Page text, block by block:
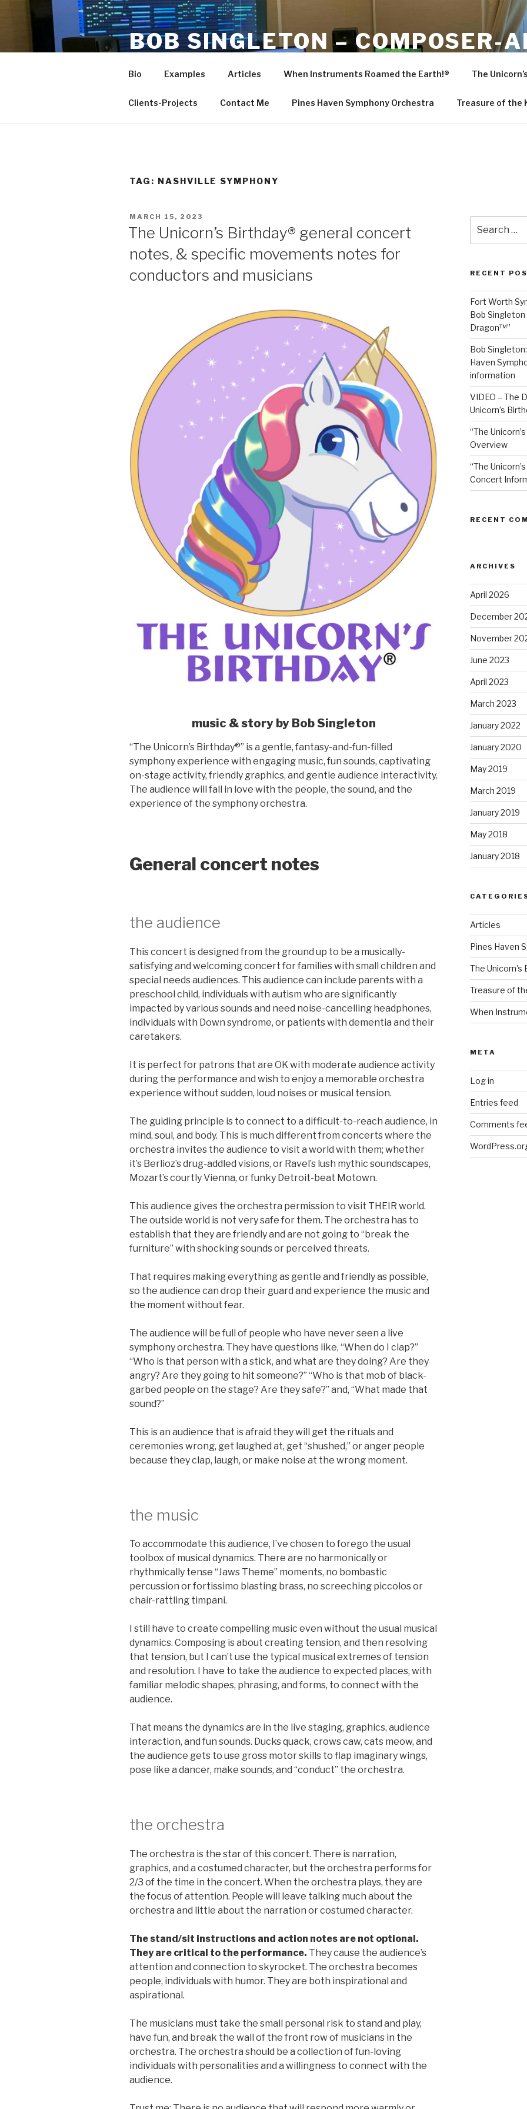
BOB SINGLETON – COMPOSER-
PRODUCER
Bio Examples Articles When Instruments Roamed the Earth!® The
Clients-Projects Contact Me Pines Haven Symphony Orchestra Treasure of the
TAG: NASHVILLE SYMPHONY
POSTED
MARCH 15, 2023
The Unicorn’s Birthday® general concert
notes, & specific movements notes for
conductors and musicians
music & story by Bob Singleton
“The Unicorn’s Birthday®” is a gentle, fantasy-and-fun-filled
symphony experience with engaging music, fun sounds, captivating
on-stage activity, friendly graphics, and gentle audience interactivity.
The audience will fall in love with the people, the sound, and the
experience of the symphony orchestra.
General concert notes
the audience
This concert is designed from the ground up to be a musically-
satisfying and welcoming concert for families with small children and
special needs audiences. This audience can include parents with a
preschool child, individuals with autism who are significantly
impacted by various sounds and need noise-cancelling headphones,
individuals with Down syndrome, or patients with dementia and their
caretakers.
It is perfect for patrons that are OK with moderate audience activity
during the performance and wish to enjoy a memorable orchestra
experience without sudden, loud noises or musical tension.
The guiding principle is to connect to a difficult-to-reach audience, in
mind, soul, and body. This is much different from concerts where the
orchestra invites the audience to visit a world with them; whether
it’s Berlioz’s drug-addled visions, or Ravel’s lush mythic soundscapes,
Mozart’s courtly Vienna, or funky Detroit-beat Motown.
This audience gives the orchestra permission to visit THEIR world.
The outside world is not very safe for them. The orchestra has to
establish that they are friendly and are not going to “break the
furniture” with shocking sounds or perceived threats.
That requires making everything as gentle and friendly as possible,
so the audience can drop their guard and experience the music and
the moment without fear.
The audience will be full of people who have never seen a live
symphony orchestra. They have questions like, “When do I clap?”
“Who is that person with a stick, and what are they doing? Are they
angry? Are they going to hit someone?” “Who is that mob of black-
garbed people on the stage? Are they safe?” and, “What made that
sound?”
This is an audience that is afraid they will get the rituals and
ceremonies wrong, get laughed at, get “shushed,” or anger people
because they clap, laugh, or make noise at the wrong moment.
the music
To accommodate this audience, I’ve chosen to forego the usual
toolbox of musical dynamics. There are no harmonically or
rhythmically tense “Jaws Theme” moments, no bombastic
percussion or fortissimo blasting brass, no screeching piccolos or
chair-rattling timpani.
I still have to create compelling music even without the usual musical
dynamics. Composing is about creating tension, and then resolving
that tension, but I can’t use the typical musical extremes of tension
and resolution. I have to take the audience to expected places, with
familiar melodic shapes, phrasing, and forms, to connect with the
audience.
That means the dynamics are in the live staging, graphics, audience
interaction, and fun sounds. Ducks quack, crows caw, cats meow, and
the audience gets to use gross motor skills to flap imaginary wings,
pose like a dancer, make sounds, and “conduct” the orchestra.
the orchestra
The orchestra is the star of this concert. There is narration,
graphics, and a costumed character, but the orchestra performs for
2/3 of the time in the concert. When the orchestra plays, they are
the focus of attention. People will leave talking much about the
orchestra and little about the narration or costumed character.
The stand/sit instructions and action notes are not optional.
They are critical to the performance. They cause the audience’s
attention and connection to skyrocket. The orchestra becomes
people, individuals with humor. They are both inspirational and
aspirational.
The musicians must take the small personal risk to stand and play,
have fun, and break the wall of the front row of musicians in the
orchestra. The orchestra should be a collection of fun-loving
individuals with personalities and a willingness to connect with the
audience.
for:
RECENT
Fort Worth
Bob
Dragon™”
Bob
Haven
information
VIDEO – The
Unicorn’s
“The
Overview
“The
Concert
RECENT
ARCHIVES
April 2026
December
November
June 2023
April 2023
March 2023
January 2022
January 2020
May 2019
March 2019
January 2019
May 2018
January 2018
Articles
Pines Haven
The Unicorn's
Treasure of
When
META
Log in
Entries feed
Comments